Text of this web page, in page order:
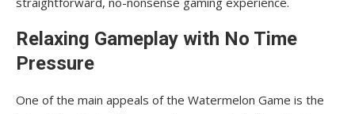
Relaxing Gameplay with No Time
Pressure
One of the main appeals of the Watermelon Game is the